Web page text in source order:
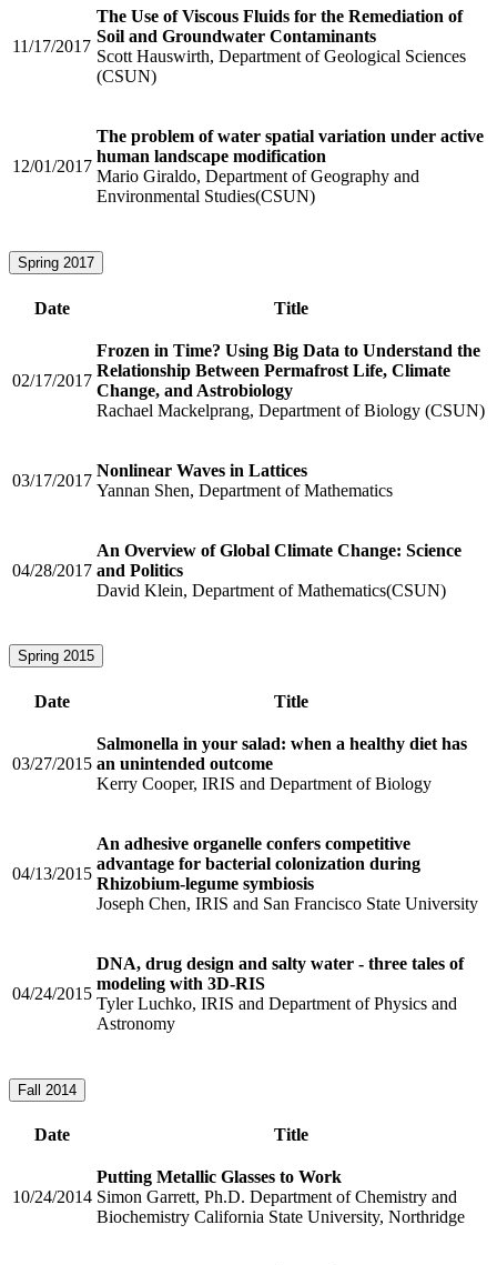
11/17/2017
The Use of Viscous Fluids for the Remediation of
Soil and Groundwater Contaminants
Scott Hauswirth, Department of Geological Sciences
(CSUN)
12/01/2017
The problem of water spatial variation under active
human landscape modification
Mario Giraldo, Department of Geography and
Environmental Studies(CSUN)
Spring 2017
Date Title
02/17/2017
Frozen in Time? Using Big Data to Understand the
Relationship Between Permafrost Life, Climate
Change, and Astrobiology
Rachael Mackelprang, Department of Biology (CSUN)
03/17/2017
Nonlinear Waves in Lattices
Yannan Shen, Department of Mathematics
04/28/2017
An Overview of Global Climate Change: Science
and Politics
David Klein, Department of Mathematics(CSUN)
Spring 2015
Date Title
03/27/2015
Salmonella in your salad: when a healthy diet has
an unintended outcome
Kerry Cooper, IRIS and Department of Biology
04/13/2015
An adhesive organelle confers competitive
advantage for bacterial colonization during
Rhizobium-legume symbiosis
Joseph Chen, IRIS and San Francisco State University
04/24/2015
DNA, drug design and salty water - three tales of
modeling with 3D-RIS
Tyler Luchko, IRIS and Department of Physics and
Astronomy
Fall 2014
Date Title
10/24/2014
Putting Metallic Glasses to Work
Simon Garrett, Ph.D. Department of Chemistry and
Biochemistry California State University, Northridge